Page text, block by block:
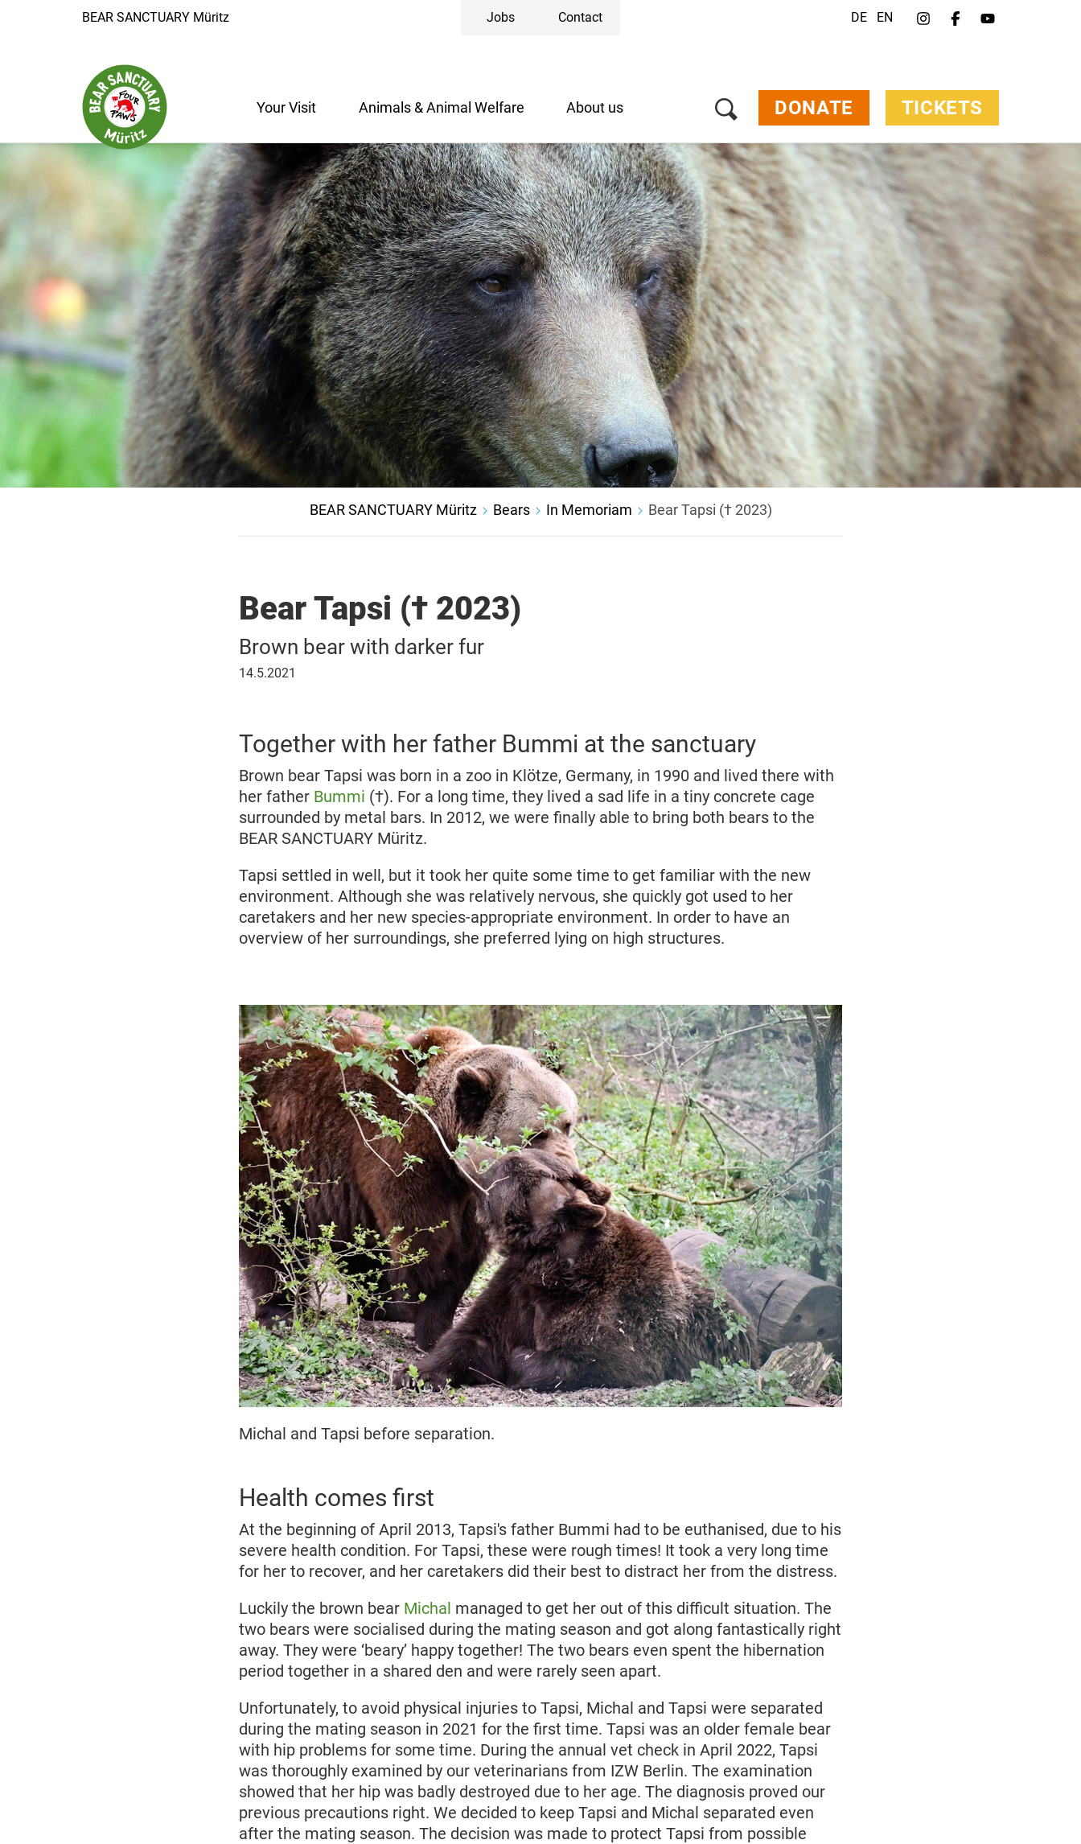
BEAR SANCTUARY Müritz Jobs Contact DE EN
Your Visit Animals & Animal Welfare About us DONATE TICKETS
BEAR SANCTUARY Müritz Bears In Memoriam Bear Tapsi († 2023)
Bear Tapsi († 2023)
Brown bear with darker fur
May
14.5.2021
Together with her father Bummi at the sanctuary
Brown bear Tapsi was born in a zoo in Klötze, Germany, in 1990 and lived there with
her father Bummi (†). For a long time, they lived a sad life in a tiny concrete cage
surrounded by metal bars. In 2012, we were finally able to bring both bears to the
BEAR SANCTUARY Müritz.
Tapsi settled in well, but it took her quite some time to get familiar with the new
environment. Although she was relatively nervous, she quickly got used to her
caretakers and her new species-appropriate environment. In order to have an
overview of her surroundings, she preferred lying on high structures.
Michal and Tapsi before separation.
Health comes first
At the beginning of April 2013, Tapsi's father Bummi had to be euthanised, due to his
severe health condition. For Tapsi, these were rough times! It took a very long time
for her to recover, and her caretakers did their best to distract her from the distress.
Luckily the brown bear Michal managed to get her out of this difficult situation. The
two bears were socialised during the mating season and got along fantastically right
away. They were ‘beary’ happy together! The two bears even spent the hibernation
period together in a shared den and were rarely seen apart.
Unfortunately, to avoid physical injuries to Tapsi, Michal and Tapsi were separated
during the mating season in 2021 for the first time. Tapsi was an older female bear
with hip problems for some time. During the annual vet check in April 2022, Tapsi
was thoroughly examined by our veterinarians from IZW Berlin. The examination
showed that her hip was badly destroyed due to her age. The diagnosis proved our
previous precautions right. We decided to keep Tapsi and Michal separated even
after the mating season. The decision was made to protect Tapsi from possible